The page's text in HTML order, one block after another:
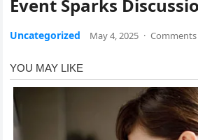
Event Sparks
Uncategorized May 4, 2025 ·